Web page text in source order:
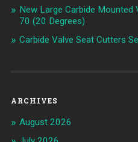
New Large Carbide
70 (20 Degrees)
Carbide Valve Seat Cutters
ARCHIVES
August 2026